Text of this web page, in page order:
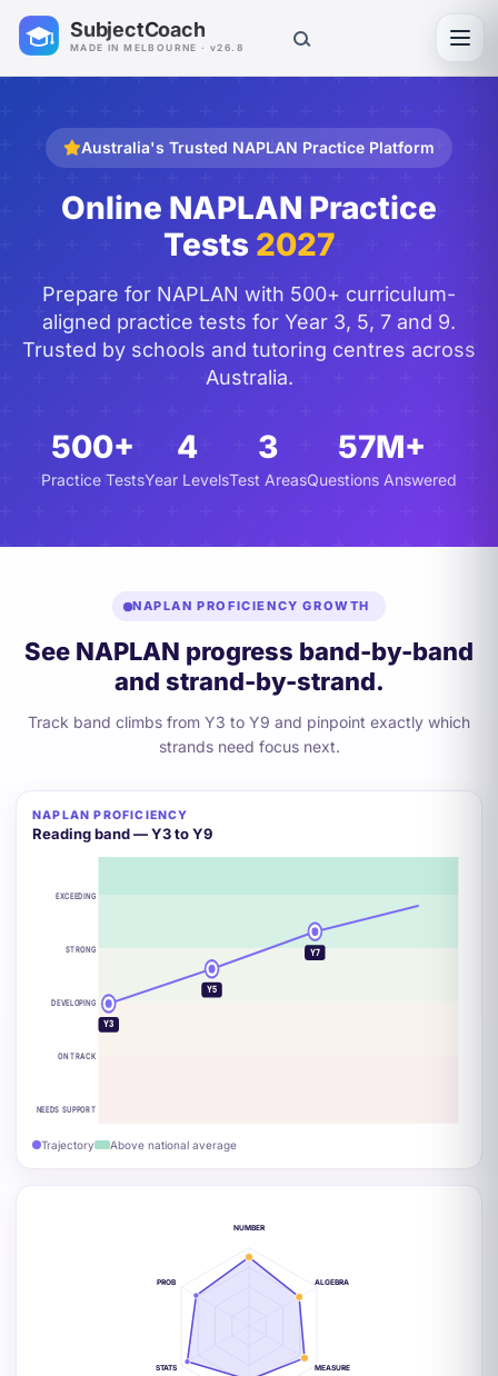
SubjectCoach
MADE IN MELBOURNE · v26.8
Australia's Trusted NAPLAN Practice Platform
Online NAPLAN Practice
Tests 2027
Prepare for NAPLAN with 500+ curriculum-
aligned practice tests for Year 3, 5, 7 and 9.
Trusted by schools and tutoring centres across
Australia.
500+
Practice Tests
4
Year Levels
3
Test Areas
57M+
Questions Answered
NAPLAN PROFICIENCY GROWTH
See NAPLAN progress band-by-band
and strand-by-strand.
Track band climbs from Y3 to Y9 and pinpoint exactly which
strands need focus next.
NAPLAN PROFICIENCY
Reading band — Y3 to Y9
EXCEEDING
STRONG
DEVELOPING
ON TRACK
NEEDS SUPPORT
Y3
Y5
Y7
Trajectory Above national average
NUMBER
ALGEBRA
MEASURE
STATS
PROB